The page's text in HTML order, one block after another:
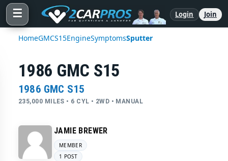
☰ Login Join
HomeGMCS15EngineSymptomsSputter
1986 GMC S15
1986 GMC S15
235,000 MILES • 6 CYL • 2WD • MANUAL
JAMIE BREWER
MEMBER
1 POST